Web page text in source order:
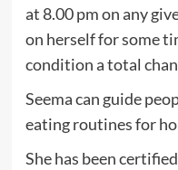
at 8.00 pm on any
on herself for some
condition a total
Seema can guide
eating routines for
She has been